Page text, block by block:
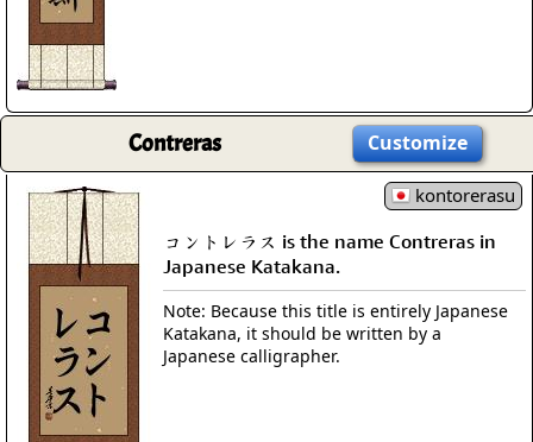
Contreras Customize
kontorerasu
コントレラス is the name Contreras in
Japanese Katakana.
Note: Because this title is entirely Japanese
Katakana, it should be written by a
Japanese calligrapher.